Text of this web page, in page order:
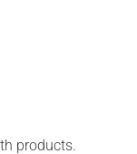
products.